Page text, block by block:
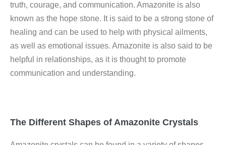
truth, courage, and communication. Amazonite is also
known as the hope stone. It is said to be a strong stone of
healing and can be used to help with physical ailments,
as well as emotional issues. Amazonite is also said to be
helpful in relationships, as it is thought to promote
communication and understanding.
The Different Shapes of Amazonite Crystals